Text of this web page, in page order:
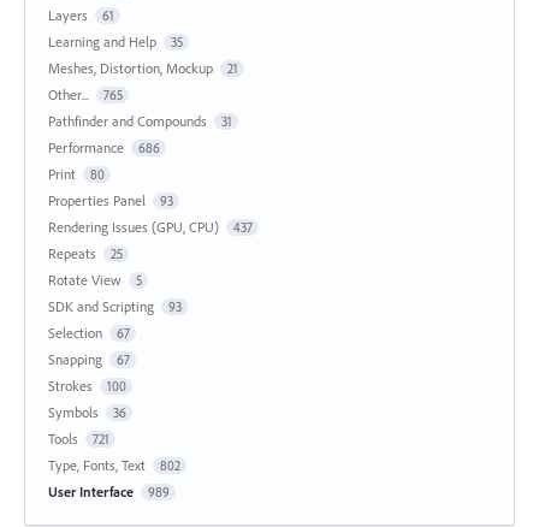
Layers 61
Learning and Help 35
Meshes, Distortion, Mockup 21
Other... 765
Pathfinder and Compounds 31
Performance 686
Print 80
Properties Panel 93
Rendering Issues (GPU, CPU) 437
Repeats 25
Rotate View 5
SDK and Scripting 93
Selection 67
Snapping 67
Strokes 100
Symbols 36
Tools 721
Type, Fonts, Text 802
User Interface 989